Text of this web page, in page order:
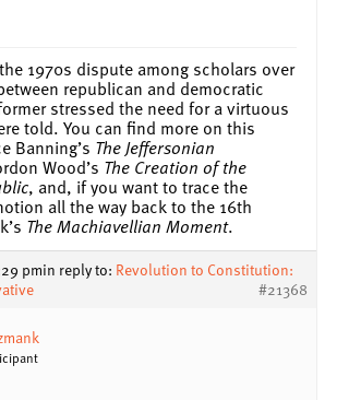
1970s dispute among scholars over
republican and democratic
stressed the need for a virtuous
told. You can find more on this
Banning’s The Jeffersonian
Wood’s The Creation of the
, and, if you want to trace the
all the way back to the 16th
The Machiavellian Moment.
pmin reply to: Revolution to Constitution:
#21368